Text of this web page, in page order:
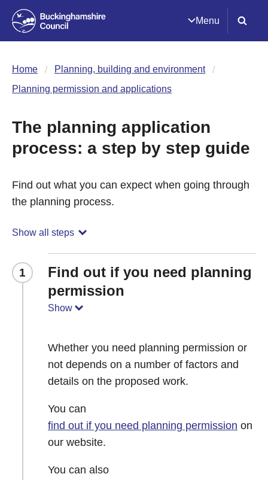
Menu
Home
Planning, building and environment
Planning permission and applications
The planning application
process: a step by step guide
Find out what you can expect when going through
the planning process.
Show all steps
1
Find out if you need planning
permission
Show
Whether you need planning permission or
not depends on a number of factors and
details on the proposed work.
You can
find out if you need planning permission on
our website.
You can also